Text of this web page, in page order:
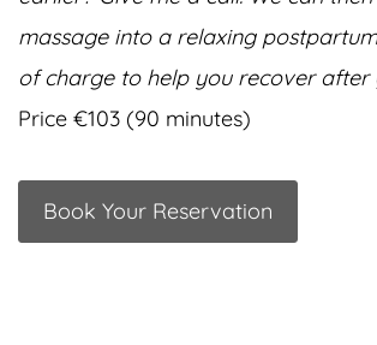
massage into a relaxing
of charge to help you recover after
Price €103 (90 minutes)
Book Your Reservation